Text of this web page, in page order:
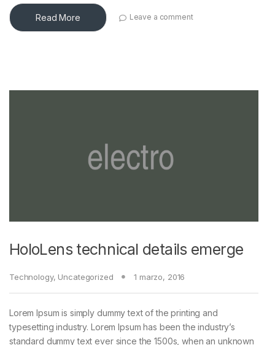
Read More Leave a comment
HoloLens technical details emerge
Technology, Uncategorized 1 marzo, 2016
Lorem Ipsum is simply dummy text of the printing and
typesetting industry. Lorem Ipsum has been the industry’s
standard dummy text ever since the 1500s, when an unknown